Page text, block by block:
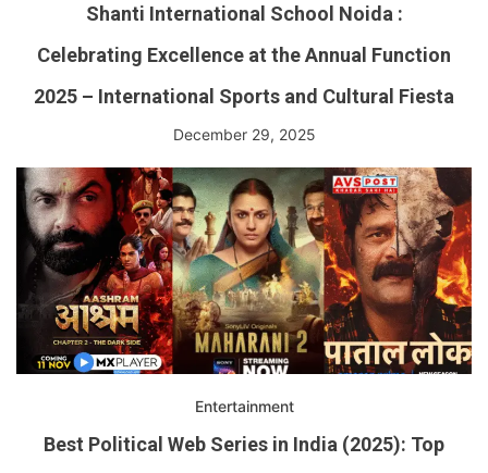
Shanti International School Noida :
Celebrating Excellence at the Annual Function
2025 – International Sports and Cultural Fiesta
December 29, 2025
Entertainment
Best Political Web Series in India (2025): Top